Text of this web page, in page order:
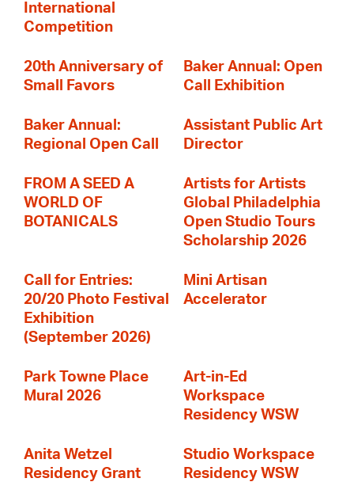
International
Competition
20th Anniversary of
Small Favors
Baker Annual: Open
Call Exhibition
Baker Annual:
Regional Open Call
Assistant Public Art
Director
FROM A SEED A
WORLD OF
BOTANICALS
Artists for Artists
Global Philadelphia
Open Studio Tours
Scholarship 2026
Call for Entries:
20/20 Photo Festival
Exhibition
(September 2026)
Mini Artisan
Accelerator
Park Towne Place
Mural 2026
Art-in-Ed
Workspace
Residency WSW
Anita Wetzel
Residency Grant
Studio Workspace
Residency WSW